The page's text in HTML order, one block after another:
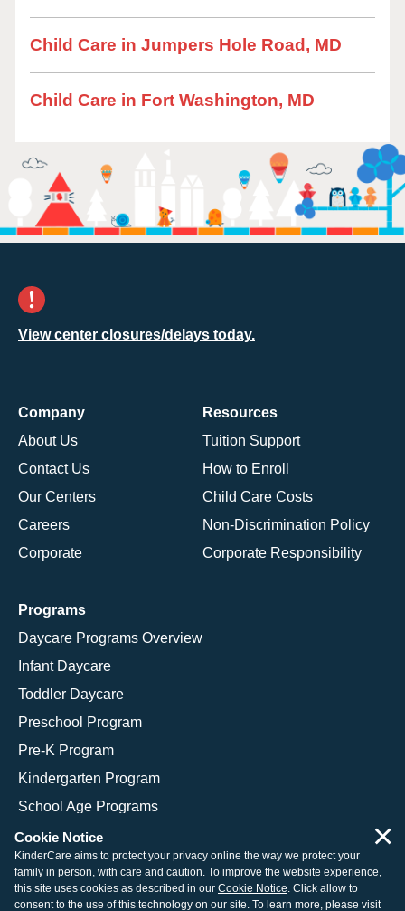
Child Care in Jumpers Hole Road, MD
Child Care in Fort Washington, MD
View center closures/delays today.
Company
About Us
Contact Us
Our Centers
Careers
Corporate
Resources
Tuition Support
How to Enroll
Child Care Costs
Non-Discrimination Policy
Corporate Responsibility
Programs
Daycare Programs Overview
Infant Daycare
Toddler Daycare
Preschool Program
Pre-K Program
Kindergarten Program
School Age Programs
© 2026 KinderCare Learning Companies, Inc.
Cookie Notice
KinderCare aims to protect your privacy online the way we protect your
family in person, with care and caution. To improve the website experience,
this site uses cookies as described in our Cookie Notice. Click allow to
consent to the use of this technology on our site. To learn more, please visit
×